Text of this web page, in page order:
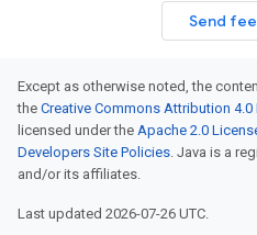
Send
Except as otherwise noted, the
the Creative Commons Attribution 4.0
licensed under the Apache 2.0
Developers Site Policies. Java is a
and/or its affiliates.
Last updated 2026-07-26 UTC.